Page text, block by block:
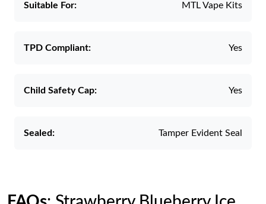
Suitable For: MTL Vape Kits
TPD Compliant: Yes
Child Safety Cap: Yes
Sealed: Tamper Evident Seal